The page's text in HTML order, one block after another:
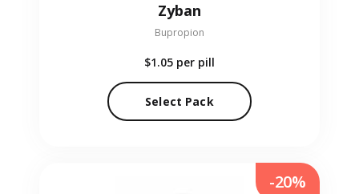
Zyban
Bupropion
$1.05 per pill
Select Pack
-20%